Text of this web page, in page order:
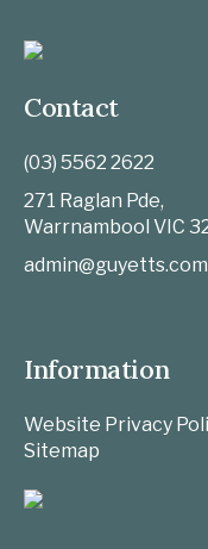
Contact
(03) 5562 2622
271 Raglan Pde,
Warrnambool VIC
Information
Website Privacy
Sitemap